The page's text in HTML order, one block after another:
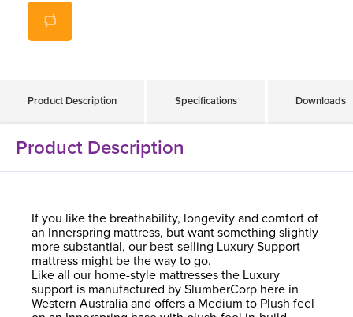
Available in all standard sizes as well as custom sizes
Product Description Specifications Downloads
Product Description
If you like the breathability, longevity and comfort of
an Innerspring mattress, but want something slightly
more substantial, our best-selling Luxury Support
mattress might be the way to go.
Like all our home-style mattresses the Luxury
support is manufactured by SlumberCorp here in
Western Australia and offers a Medium to Plush feel